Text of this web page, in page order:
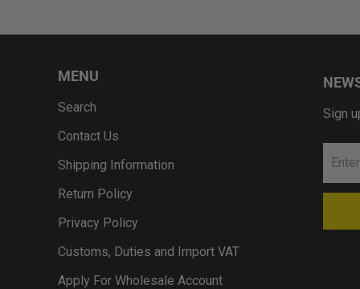
MENU
Search
Contact Us
Shipping Information
Return Policy
Privacy Policy
Customs, Duties and Import VAT
Apply For Wholesale Account
Sign